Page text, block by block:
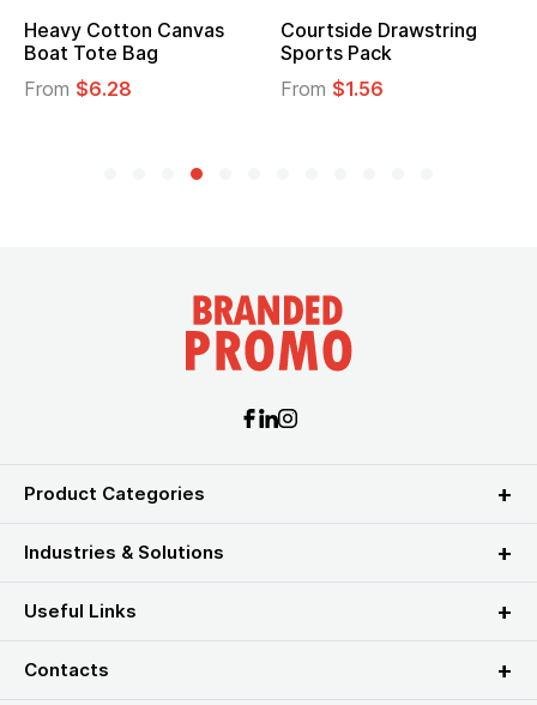
Canvas
Bag
Courtside Drawstring
Product Categories
Industries & Solutions
Useful Links
Contacts